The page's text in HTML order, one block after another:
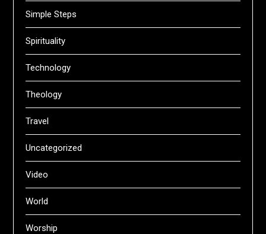
Simple Steps
Spirituality
Technology
Theology
Travel
Uncategorized
Video
World
Worship